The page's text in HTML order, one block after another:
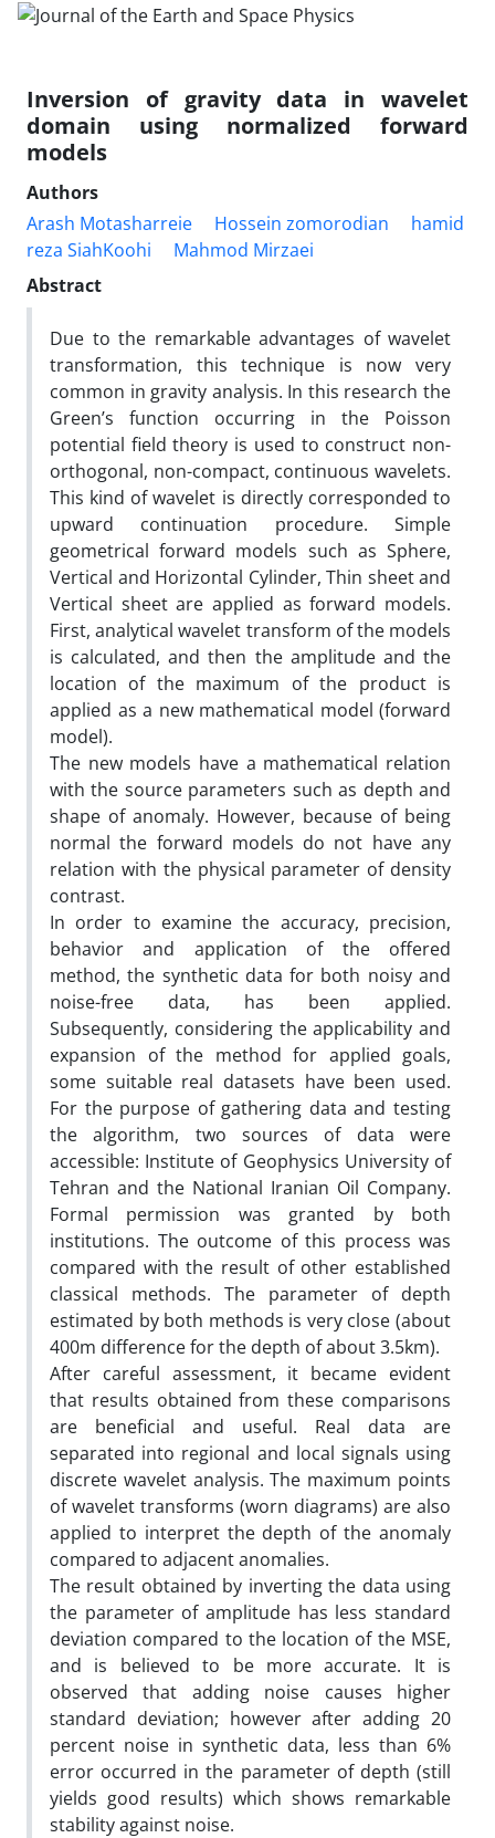
Inversion of gravity data in wavelet
domain using normalized forward
models
Authors
Arash Motasharreie
Hossein zomorodian
hamid
reza SiahKoohi
Mahmod Mirzaei
Abstract
Due to the remarkable advantages of wavelet
transformation, this technique is now very
common in gravity analysis. In this research the
Green’s function occurring in the Poisson
potential field theory is used to construct non-
orthogonal, non-compact, continuous wavelets.
This kind of wavelet is directly corresponded to
upward continuation procedure. Simple
geometrical forward models such as Sphere,
Vertical and Horizontal Cylinder, Thin sheet and
Vertical sheet are applied as forward models.
First, analytical wavelet transform of the models
is calculated, and then the amplitude and the
location of the maximum of the product is
applied as a new mathematical model (forward
model).
The new models have a mathematical relation
with the source parameters such as depth and
shape of anomaly. However, because of being
normal the forward models do not have any
relation with the physical parameter of density
contrast.
In order to examine the accuracy, precision,
behavior and application of the offered
method, the synthetic data for both noisy and
noise-free data, has been applied.
Subsequently, considering the applicability and
expansion of the method for applied goals,
some suitable real datasets have been used.
For the purpose of gathering data and testing
the algorithm, two sources of data were
accessible: Institute of Geophysics University of
Tehran and the National Iranian Oil Company.
Formal permission was granted by both
institutions. The outcome of this process was
compared with the result of other established
classical methods. The parameter of depth
estimated by both methods is very close (about
400m difference for the depth of about 3.5km).
After careful assessment, it became evident
that results obtained from these comparisons
are beneficial and useful. Real data are
separated into regional and local signals using
discrete wavelet analysis. The maximum points
of wavelet transforms (worn diagrams) are also
applied to interpret the depth of the anomaly
compared to adjacent anomalies.
The result obtained by inverting the data using
the parameter of amplitude has less standard
deviation compared to the location of the MSE,
and is believed to be more accurate. It is
observed that adding noise causes higher
standard deviation; however after adding 20
percent noise in synthetic data, less than 6%
error occurred in the parameter of depth (still
yields good results) which shows remarkable
stability against noise.